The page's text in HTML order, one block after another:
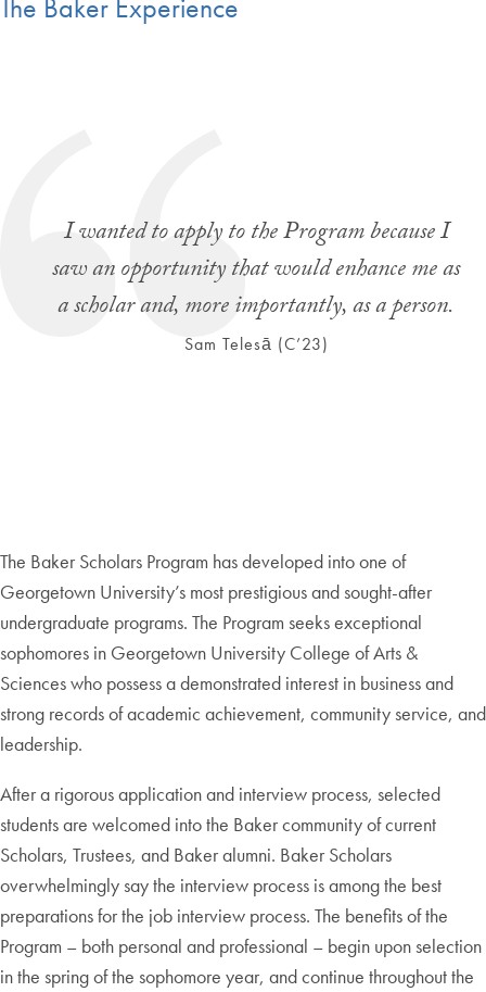
The Baker Experience
I wanted to apply to the Program because I
saw an opportunity that would enhance me as
a scholar and, more importantly, as a person.
Sam Telesā (C’23)
The Baker Scholars Program has developed into one of
Georgetown University’s most prestigious and sought-after
undergraduate programs. The Program seeks exceptional
sophomores in Georgetown University College of Arts &
Sciences who possess a demonstrated interest in business and
strong records of academic achievement, community service, and
leadership.
After a rigorous application and interview process, selected
students are welcomed into the Baker community of current
Scholars, Trustees, and Baker alumni. Baker Scholars
overwhelmingly say the interview process is among the best
preparations for the job interview process. The benefits of the
Program – both personal and professional – begin upon selection
in the spring of the sophomore year, and continue throughout the